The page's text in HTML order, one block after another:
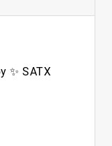
✨ SATX